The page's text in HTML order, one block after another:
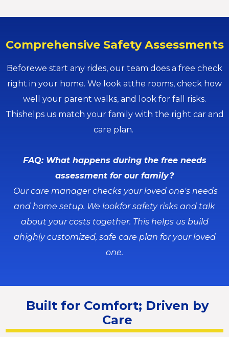
Comprehensive Safety Assessments
Beforewe start any rides, our team does a free check
right in your home. We look atthe rooms, check how
well your parent walks, and look for fall risks.
Thishelps us match your family with the right car and
care plan.
FAQ: What happens during the free needs
assessment for our family?
Our care manager checks your loved one's needs
and home setup. We lookfor safety risks and talk
about your costs together. This helps us build
ahighly customized, safe care plan for your loved
one.
Built for Comfort; Driven by
Care